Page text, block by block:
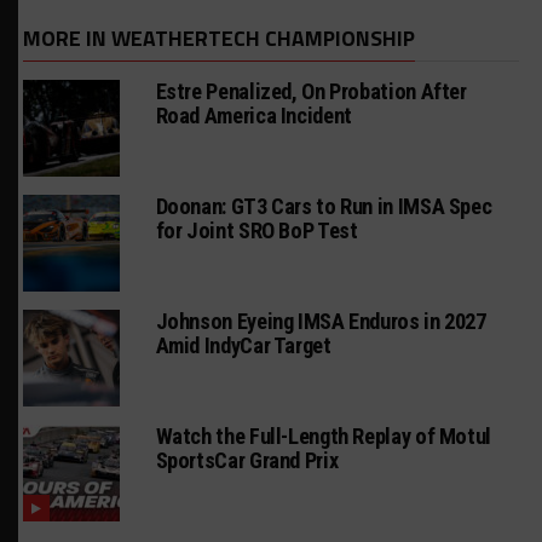
MORE IN WEATHERTECH CHAMPIONSHIP
Estre Penalized, On Probation After
Road America Incident
Doonan: GT3 Cars to Run in IMSA Spec
for Joint SRO BoP Test
Johnson Eyeing IMSA Enduros in 2027
Amid IndyCar Target
Watch the Full-Length Replay of Motul
SportsCar Grand Prix